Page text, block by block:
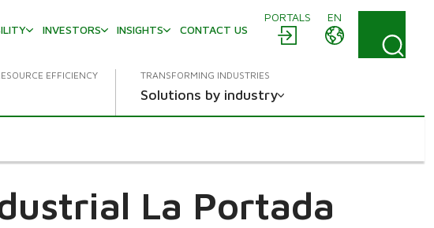
PORTALS
EN
INVESTORS INSIGHTS CONTACT US
EFFICIENCY TRANSFORMING INDUSTRIES
Solutions by industry
La Portada